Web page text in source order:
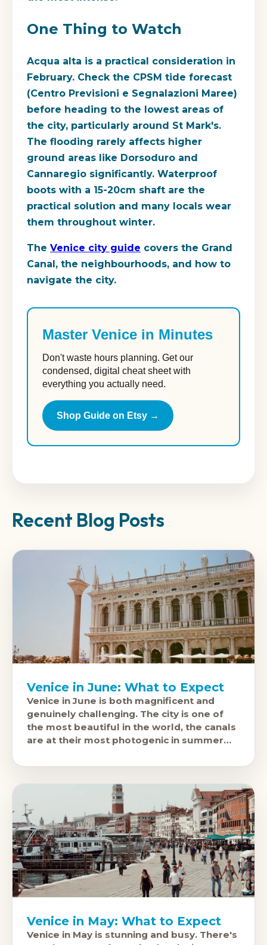
One Thing to Watch
Acqua alta is a practical consideration in
February. Check the CPSM tide forecast
(Centro Previsioni e Segnalazioni Maree)
before heading to the lowest areas of
the city, particularly around St Mark's.
The flooding rarely affects higher
ground areas like Dorsoduro and
Cannaregio significantly. Waterproof
boots with a 15-20cm shaft are the
practical solution and many locals wear
them throughout winter.
The Venice city guide covers the Grand
Canal, the neighbourhoods, and how to
navigate the city.
Master Venice in Minutes
Don't waste hours planning. Get our
condensed, digital cheat sheet with
everything you actually need.
Shop Guide on Etsy →
Recent Blog Posts
Venice in June: What to Expect
Venice in June is both magnificent and
genuinely challenging. The city is one of
the most beautiful in the world, the canals
are at their most photogenic in summer
Venice in May: What to Expect
Venice in May is stunning and busy. There's